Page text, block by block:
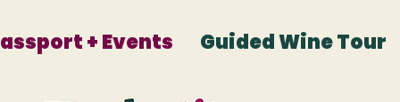
+ Events Guided Wine Tour